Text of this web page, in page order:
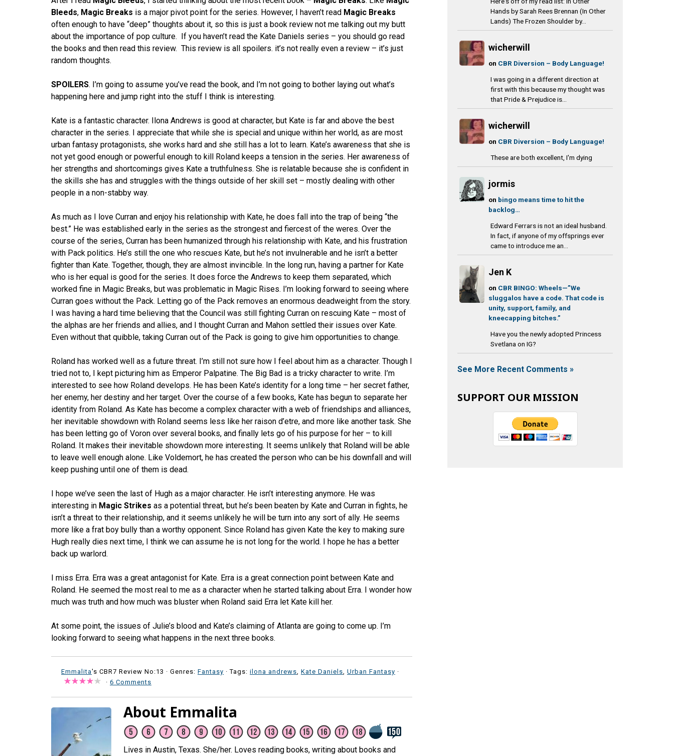
Bleeds, Magic Breaks is a major pivot point for the series. However, I haven’t read Magic Breaks
often enough to have “deep” thoughts about it, so this is just a book review not me talking out my butt
about the importance of pop culture. If you haven’t read the Kate Daniels series – you should go read
the books and then read this review. This review is all spoilers. it’s not really even a review – it’s just
random thoughts.
SPOILERS. I’m going to assume you’ve read the book, and I’m not going to bother laying out what’s
happening here and jump right into the stuff I think is interesting.
Kate is a fantastic character. Ilona Andrews is good at character, but Kate is far and above the best
character in the series. I appreciate that while she is special and unique within her world, as are most
urban fantasy protagonists, she works hard and she still has a lot to learn. Kate’s awareness that she is
not yet good enough or powerful enough to kill Roland keeps a tension in the series. Her awareness of
her strengths and shortcomings gives Kate a truthfulness. She is relatable because she is confident in
the skills she has and struggles with the things outside of her skill set – mostly dealing with other
people in a non-stabby way.
As much as I love Curran and enjoy his relationship with Kate, he does fall into the trap of being “the
best.” He was established early in the series as the strongest and fiercest of the weres. Over the
course of the series, Curran has been humanized through his relationship with Kate, and his frustration
with Pack politics. He’s still the one who rescues Kate, but he’s not invulnerable and he isn’t a better
fighter than Kate. Together, though, they are almost invincible. In the long run, having a partner for Kate
who is her equal is good for the series. It does force the Andrews to keep them separated, which
worked fine in Magic Breaks, but was problematic in Magic Rises. I’m looking forward to seeing where
Curran goes without the Pack. Letting go of the Pack removes an enormous deadweight from the story.
I was having a hard time believing that the Council was still fighting Curran on rescuing Kate – most of
the alphas are her friends and allies, and I thought Curran and Mahon settled their issues over Kate.
Even without that quibble, taking Curran out of the Pack is going to give him opportunities to change.
Roland has worked well as a future threat. I’m still not sure how I feel about him as a character. Though I
tried not to, I kept picturing him as Emperor Palpatine. The Big Bad is a tricky character to write. I’m
interested to see how Roland develops. He has been Kate’s identity for a long time – her secret father,
her enemy, her destiny and her target. Over the course of a few books, Kate has begun to separate her
identity from Roland. As Kate has become a complex character with a web of friendships and alliances,
her inevitable showdown with Roland seems less like her raison d’etre, and more like another task. She
has been letting go of Voron over several books, and finally lets go of his purpose for her – to kill
Roland. It makes their inevitable showdown more interesting. It seems unlikely that Roland will be able
to leave well enough alone. Like Voldemort, he has created the person who can be his downfall and will
keep pushing until one of them is dead.
I hope we’ve seen the last of Hugh as a major character. He isn’t interesting anymore. He was
interesting in Magic Strikes as a potential threat, but he’s been beaten by Kate and Curran in fights, he
isn’t a threat to their relationship, and it seems unlikely he will be turn into any sort of ally. He seems
more like a frat boy bully than a worthy opponent. Since Roland has given Kate the key to making sure
Hugh really dies next time, I think we can assume he is not long for the world. I hope he has a better
back up warlord.
I miss Erra. Erra was a great antagonist for Kate. Erra is a great connection point between Kate and
Roland. He seemed the most real to me as a character when he started talking about Erra. I wonder how
much was truth and how much was bluster when Roland said Erra let Kate kill her.
At some point, the issues of Julie’s blood and Kate’s claiming of Atlanta are going to come up. I’m
looking forward to seeing what happens in the next three books.
Emmalita's CBR7 Review No:13 · Genres: Fantasy · Tags: ilona andrews Kate Daniels Urban Fantasy ·
· 6 Comments
About Emmalita
Lives in Austin, Texas. She/her. Loves reading books, writing about books and
Hands by Sarah Rees Brennan (In Other
Lands) The Frozen Shoulder by...
wicherwill
on CBR Diversion – Body Language!
I was going in a different direction at
first with this because my thought was
that Pride & Prejudice is...
wicherwill
on CBR Diversion – Body Language!
These are both excellent, I'm dying
jormis
on bingo means time to hit the
backlog…
Edward Ferrars is not an ideal husband.
In fact, if anyone of my offsprings ever
came to introduce me an...
Jen K
on CBR BINGO: Wheels—”We
sluggalos have a code. That code is
unity, support, family, and
kneecapping bitches.”
Have you the newly adopted Princess
Svetlana on IG?
See More Recent Comments »
SUPPORT OUR MISSION